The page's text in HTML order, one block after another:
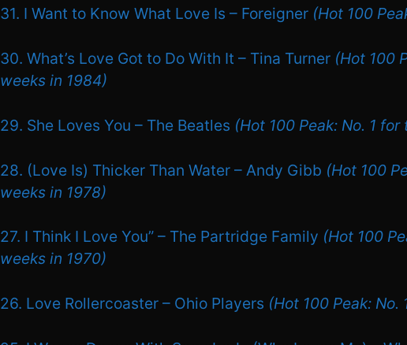
31. I Want to Know What Love Is – Foreigner (Hot 100
30. What’s Love Got to Do With It – Tina Turner(Hot 100
weeks in 1984)
29. She Loves You – The Beatles (Hot 100 Peak: No. 1
28. (Love Is) Thicker Than Water – Andy Gibb (Hot 100
weeks in 1978)
27. I Think I Love You” – The Partridge Family (Hot 100
weeks in 1970)
26. Love Rollercoaster – Ohio Players (Hot 100 Peak: No.